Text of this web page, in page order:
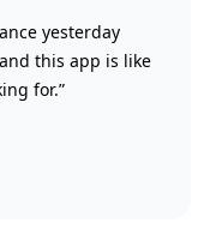
yesterday
this app is like
for.”